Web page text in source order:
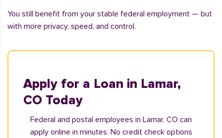
You still benefit from your stable federal employment — but
with more privacy, speed, and control.
Apply for a Loan in Lamar,
CO Today
Federal and postal employees in Lamar, CO can
apply online in minutes. No credit check options